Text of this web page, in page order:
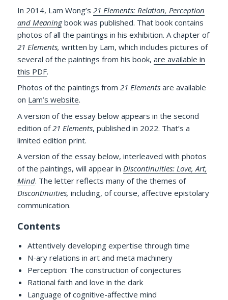
In 2014, Lam Wong’s21 Elements: Relation, Perception
and Meaningbook was published. That book contains
photos of all the paintings in his exhibition. A chapter of
21 Elements, written by Lam, which includes pictures of
several of the paintings from his book,are available in
this PDF.
Photos of the paintings from21 Elements are available
on Lam’s website.
A version of the essay below appears in the second
edition of21 Elements, published in 2022. That’s a
limited edition print.
A version of the essay below, interleaved with photos
of the paintings, will appear inDiscontinuities: Love, Art,
Mind. The letter reflects many of the themes of
Discontinuities, including, of course, affective epistolary
communication.
Contents
Attentively developing expertise through time
N-ary relations in art and meta machinery
Perception: The construction of conjectures
Rational faith and love in the dark
Language of cognitive-affective mind